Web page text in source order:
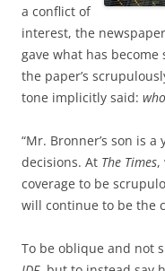
a conflict of
interest, the
gave what has
the paper’s
tone implicitly said:
“Mr. Bronner’s son is
decisions. At The Times,
coverage to be
will continue to be the
To be oblique and not